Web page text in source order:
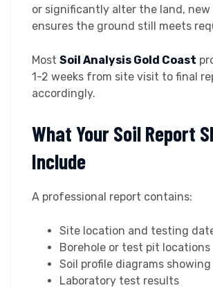
or significantly alter the land,
ensures the ground still meets
Most Soil Analysis Gold Coast
1-2 weeks from site visit to final
accordingly.
What Your Soil Report
Include
A professional report contains:
Site location and testing
Borehole or test pit locations
Soil profile diagrams
Laboratory test results